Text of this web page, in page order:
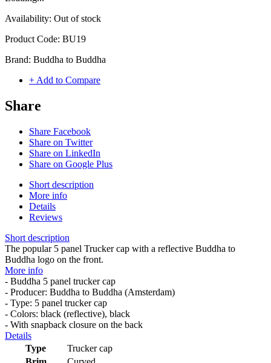
Availability: Out of stock
Product Code: BU19
Brand: Buddha to Buddha
+ Add to Compare
Share
Share Facebook
Share on Twitter
Share on LinkedIn
Share on Google Plus
Short description
More info
Details
Reviews
Short description
The popular 5 panel Trucker cap with a reflective Buddha to
Buddha logo on the front.
More info
- Buddha 5 panel trucker cap
- Producer: Buddha to Buddha (Amsterdam)
- Type: 5 panel trucker cap
- Colors: black (reflective), black
- With snapback closure on the back
Details
Type
Trucker cap